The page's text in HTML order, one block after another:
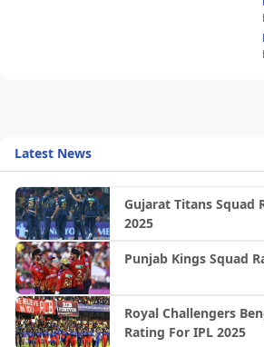
Latest News
Gujarat Titans Squad
2025
Punjab Kings Squad
Royal Challengers
Rating For IPL 2025